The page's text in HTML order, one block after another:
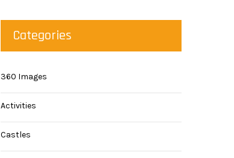
Categories
360 Images
Activities
Castles